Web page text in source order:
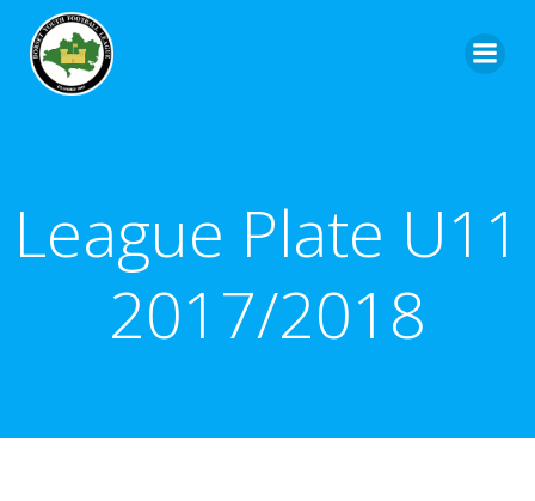
League Plate U11
2017/2018